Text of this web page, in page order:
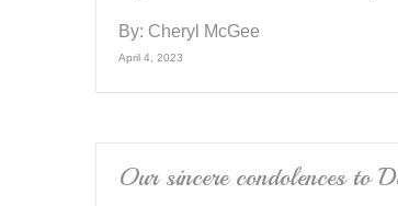
By: Cheryl McGee
April 4, 2023
Our sincere condolences to